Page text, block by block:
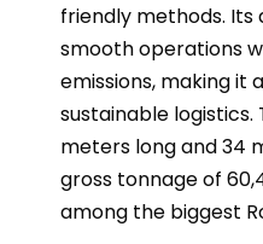
friendly methods. Its
smooth operations
emissions, making it
sustainable logistics.
meters long and 34
gross tonnage of
among the biggest